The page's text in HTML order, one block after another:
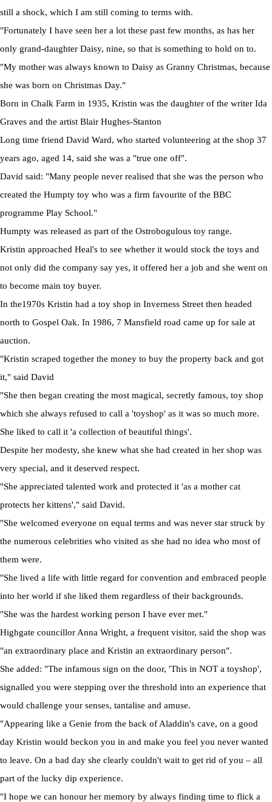
still a shock, which I am still coming to terms with.
"Fortunately I have seen her a lot these past few months, as has her
only grand-daughter Daisy, nine, so that is something to hold on to.
"My mother was always known to Daisy as Granny Christmas, because
she was born on Christmas Day."
Born in Chalk Farm in 1935, Kristin was the daughter of the writer Ida
Graves and the artist Blair Hughes-Stanton
Long time friend David Ward, who started volunteering at the shop 37
years ago, aged 14, said she was a "true one off".
David said: "Many people never realised that she was the person who
created the Humpty toy who was a firm favourite of the BBC
programme Play School."
Humpty was released as part of the Ostrobogulous toy range.
Kristin approached Heal's to see whether it would stock the toys and
not only did the company say yes, it offered her a job and she went on
to become main toy buyer.
In the1970s Kristin had a toy shop in Inverness Street then headed
north to Gospel Oak. In 1986, 7 Mansfield road came up for sale at
auction.
"Kristin scraped together the money to buy the property back and got
it," said David
"She then began creating the most magical, secretly famous, toy shop
which she always refused to call a 'toyshop' as it was so much more.
She liked to call it 'a collection of beautiful things'.
Despite her modesty, she knew what she had created in her shop was
very special, and it deserved respect.
"She appreciated talented work and protected it 'as a mother cat
protects her kittens'," said David.
"She welcomed everyone on equal terms and was never star struck by
the numerous celebrities who visited as she had no idea who most of
them were.
"She lived a life with little regard for convention and embraced people
into her world if she liked them regardless of their backgrounds.
"She was the hardest working person I have ever met."
Highgate councillor Anna Wright, a frequent visitor, said the shop was
"an extraordinary place and Kristin an extraordinary person".
She added: "The infamous sign on the door, 'This in NOT a toyshop',
signalled you were stepping over the threshold into an experience that
would challenge your senses, tantalise and amuse.
"Appearing like a Genie from the back of Aladdin's cave, on a good
day Kristin would beckon you in and make you feel you never wanted
to leave. On a bad day she clearly couldn't wait to get rid of you – all
part of the lucky dip experience.
"I hope we can honour her memory by always finding time to flick a